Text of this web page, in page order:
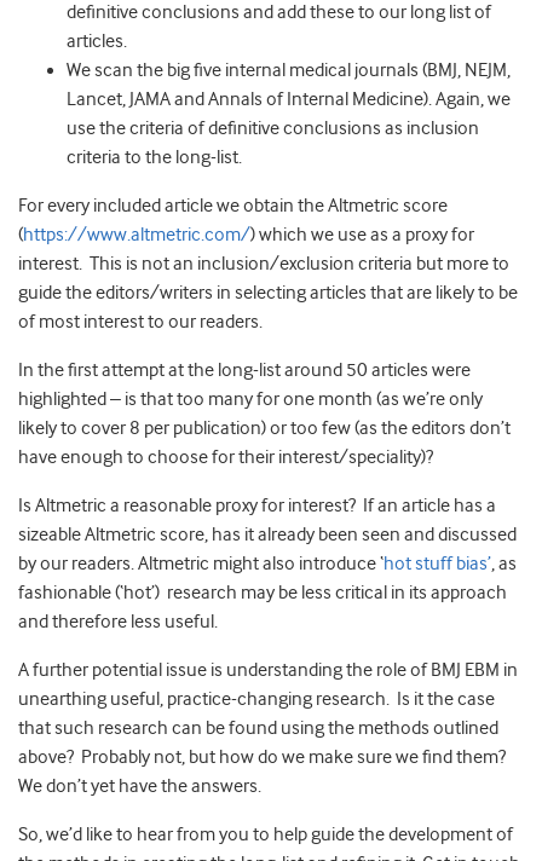
definitive conclusions and add these to our long list of
articles.
We scan the big five internal medical journals (BMJ, NEJM,
Lancet, JAMA and Annals of Internal Medicine). Again, we
use the criteria of definitive conclusions as inclusion
criteria to the long-list.
For every included article we obtain the Altmetric score
(https://www.altmetric.com/) which we use as a proxy for
interest. This is not an inclusion/exclusion criteria but more to
guide the editors/writers in selecting articles that are likely to be
of most interest to our readers.
In the first attempt at the long-list around 50 articles were
highlighted – is that too many for one month (as we’re only
likely to cover 8 per publication) or too few (as the editors don’t
have enough to choose for their interest/speciality)?
Is Altmetric a reasonable proxy for interest? If an article has a
sizeable Altmetric score, has it already been seen and discussed
by our readers. Altmetric might also introduce ‘hot stuff bias’, as
fashionable (‘hot’) research may be less critical in its approach
and therefore less useful.
A further potential issue is understanding the role of BMJ EBM in
unearthing useful, practice-changing research. Is it the case
that such research can be found using the methods outlined
above? Probably not, but how do we make sure we find them?
We don’t yet have the answers.
So, we’d like to hear from you to help guide the development of